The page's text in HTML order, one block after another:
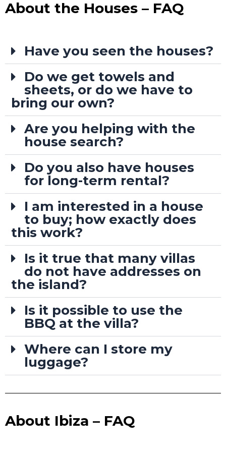
About the Houses – FAQ
Have you seen the houses?
Do we get towels and
sheets, or do we have to
bring our own?
Are you helping with the
house search?
Do you also have houses
for long-term rental?
I am interested in a house
to buy; how exactly does
this work?
Is it true that many villas
do not have addresses on
the island?
Is it possible to use the
BBQ at the villa?
Where can I store my
luggage?
About Ibiza – FAQ